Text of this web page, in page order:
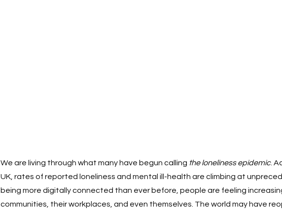
We are living through what many have begun calling the loneliness epidemic.
UK, rates of reported loneliness and mental ill-health are climbing at
being more digitally connected than ever before, people are feeling
communities, their workplaces, and even themselves. The world may have